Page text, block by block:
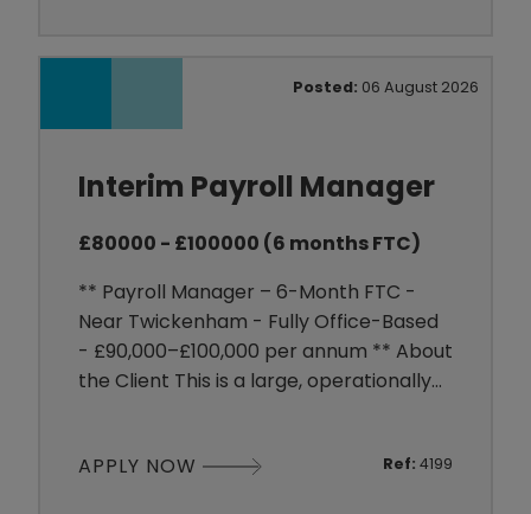
prep
Posted: 06 August 2026
Interim Payroll Manager
£80000 - £100000 (6 months FTC)
** Payroll Manager – 6-Month FTC -
Near Twickenham - Fully Office-Based
- £90,000–£100,000 per annum ** About
the Client This is a large, operationally
shift-based roles. Payroll is a business-
APPLY NOW Ref: 4199